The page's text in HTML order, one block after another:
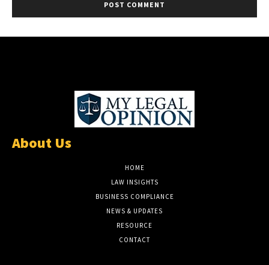
About Us
HOME
LAW INSIGHTS
BUSINESS COMPLIANCE
NEWS & UPDATES
RESOURCE
CONTACT